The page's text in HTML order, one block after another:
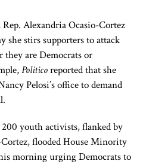
Alexandria Ocasio-Cortez
she stirs supporters to attack
they are Democrats or
Politicoreported that she
Pelosi’s office to demand
youth activists, flanked by
flooded House Minority
morning urging Democrats to